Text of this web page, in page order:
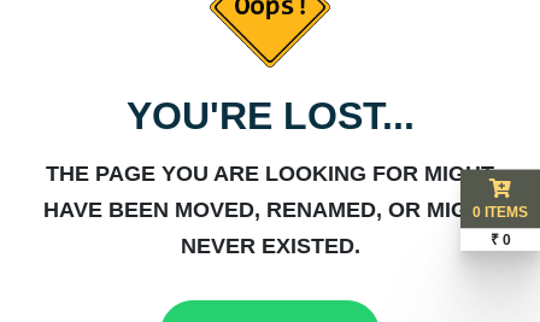
YOU'RE LOST...
THE PAGE YOU ARE LOOKING FOR MIGHT
HAVE BEEN MOVED, RENAMED, OR MIGHT
NEVER EXISTED.
0 ITEMS
₹ 0